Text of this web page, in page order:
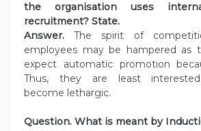
the organisation uses
recruitment? State.
Answer. The spirit of
employees may be hampered as
expect automatic promotion
Thus, they are least
become lethargic.
Question. What is meant by